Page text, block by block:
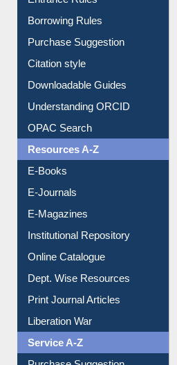
Entrance Rules
Borrowing Rules
Purchase Suggestion
Citation style
Downloadable Guides
Understanding ORCID
OPAC Search
Resources A-Z
E-Books
E-Journals
E-Magazines
Institutional Repository
Online Catalogue
Dept. Wise Resources
Print Journal Articles
Liberation War
Service A-Z